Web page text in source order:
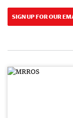
SIGN UP FOR OUR